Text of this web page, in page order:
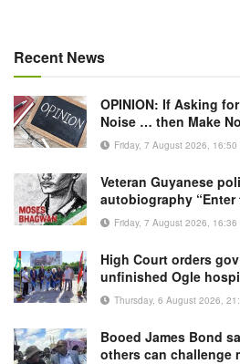
Recent News
OPINION: If Asking
Noise … then Make
Friday, 7 August 2026, 16:50
Veteran Guyanese
autobiography
Friday, 7 August 2026, 16:36
High Court orders
unfinished Ogle
Thursday, 6 August 2026,
Booed James Bond
others can challenge